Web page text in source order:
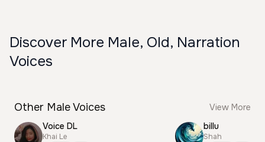
Discover More Male, Old, Narration
Voices
Other Male Voices
View More
Voice DL
Khai Le
billu
Shah